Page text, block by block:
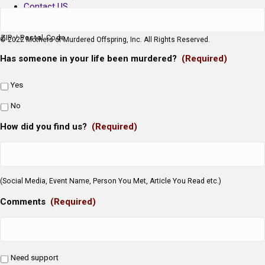
Contact US
© 2022 Mothers of Murdered Offspring, Inc. All Rights Reserved.
ZIP / Postal Code
Has someone in your life been murdered? (Required)
Yes
No
How did you find us? (Required)
(Social Media, Event Name, Person You Met, Article You Read etc.)
Comments (Required)
Need support